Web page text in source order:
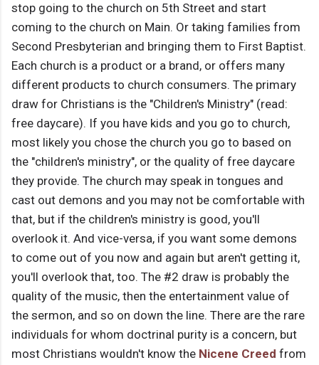
stop going to the church on 5th Street and start
coming to the church on Main. Or taking families from
Second Presbyterian and bringing them to First Baptist.
Each church is a product or a brand, or offers many
different products to church consumers. The primary
draw for Christians is the "Children's Ministry" (read:
free daycare). If you have kids and you go to church,
most likely you chose the church you go to based on
the "children's ministry", or the quality of free daycare
they provide. The church may speak in tongues and
cast out demons and you may not be comfortable with
that, but if the children's ministry is good, you'll
overlook it. And vice-versa, if you want some demons
to come out of you now and again but aren't getting it,
you'll overlook that, too. The #2 draw is probably the
quality of the music, then the entertainment value of
the sermon, and so on down the line. There are the rare
individuals for whom doctrinal purity is a concern, but
most Christians wouldn't know the Nicene Creed from